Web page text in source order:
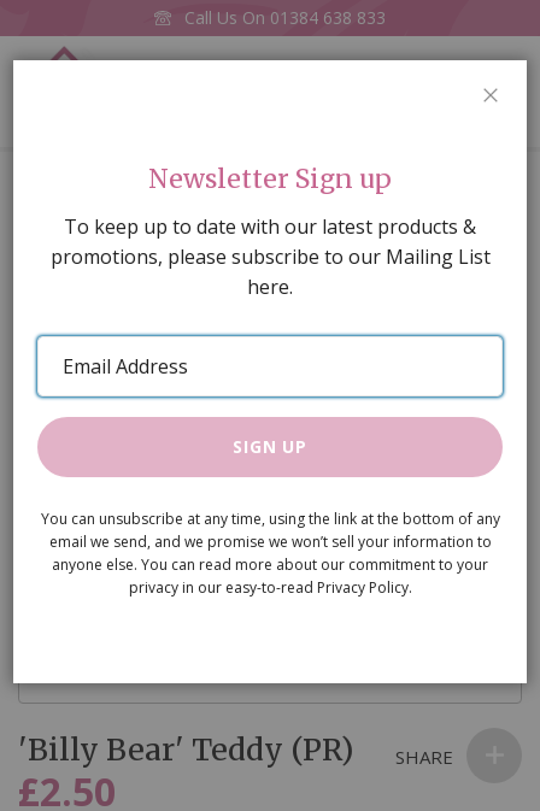
Call Us On 01384 638 833
'Billy Bear' Teddy (PR)
of
images
gallery
to
the
'Billy Bear' Teddy (PR)
£2.50
SHARE
Newsletter Sign up
To keep up to date with our latest products &
promotions, please subscribe to our Mailing List
here.
Email
Address
SIGN UP
You can unsubscribe at any time, using the link at the bottom of any
email we send, and we promise we won’t sell your information to
anyone else. You can read more about our commitment to your
privacy in our easy-to-read Privacy Policy.